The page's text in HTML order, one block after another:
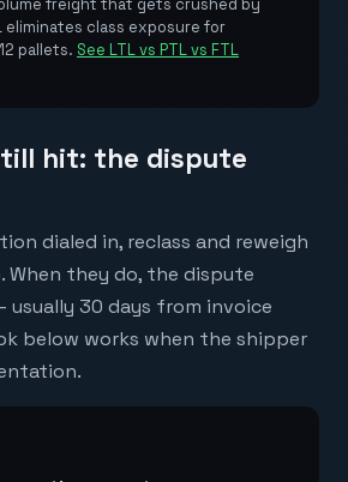
freight that gets crushed by
eliminates class exposure for
pallets. See LTL vs PTL vs FTL
hit: the dispute
dialed in, reclass and reweigh
When they do, the dispute
30 days from invoice
below works when the shipper